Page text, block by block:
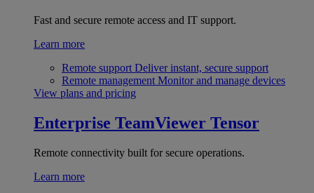
Fast and secure remote access and IT support.
Learn more
Remote support Deliver instant, secure support
Remote management Monitor and manage devices
View plans and pricing
Enterprise TeamViewer Tensor
Remote connectivity built for secure operations.
Learn more